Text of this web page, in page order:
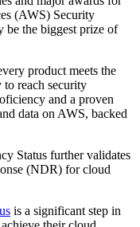
(AWS) Security
be the biggest prize of
product meets the
reach security
and a proven
data on AWS, backed
Status further validates
(NDR) for cloud
is a significant step in